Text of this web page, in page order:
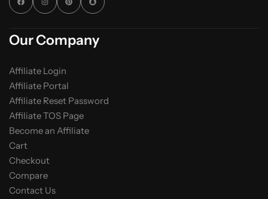
Our Company
Affiliate Login
Affiliate Portal
Affiliate Reset Password
Affiliate TOS Page
Become an Affiliate
Cart
Checkout
Compare
Contact Us